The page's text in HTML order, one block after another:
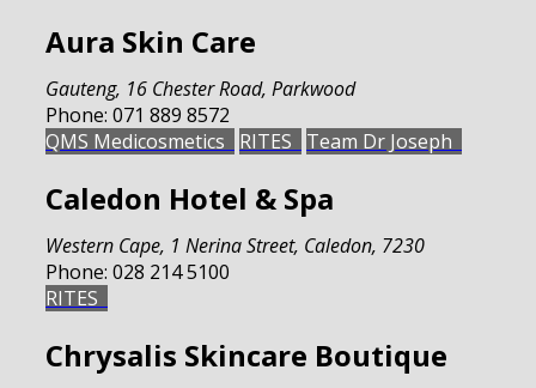
Aura Skin Care
Gauteng, 16 Chester Road, Parkwood
Phone: 071 889 8572
QMS Medicosmetics
RITES Team Dr Joseph
Caledon Hotel & Spa
Western Cape, 1 Nerina Street, Caledon, 7230
Phone: 028 214 5100
RITES
Chrysalis Skincare Boutique